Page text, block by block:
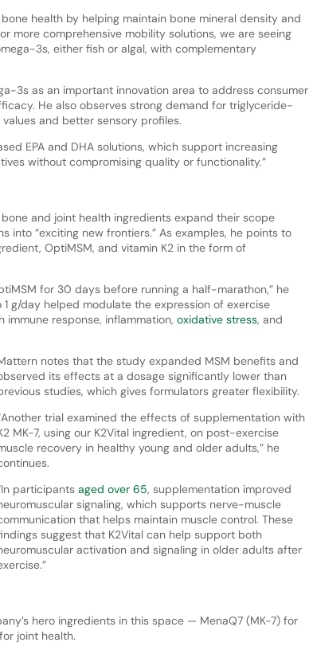
health by helping maintain bone mineral density and
more comprehensive mobility solutions, we are seeing
3s, either fish or algal, with complementary
3s as an important innovation area to address consumer
He also observes strong demand for triglyceride-
and better sensory profiles.
EPA and DHA solutions, which support increasing
without compromising quality or functionality.”
and joint health ingredients expand their scope
“exciting new frontiers.” As examples, he points to
OptiMSM, and vitamin K2 in the form of
for 30 days before running a half-marathon,” he
g/day helped modulate the expression of exercise
response, inflammation, oxidative stress, and
notes that the study expanded MSM benefits and
its effects at a dosage significantly lower than
studies, which gives formulators greater flexibility.
trial examined the effects of supplementation with
MK-7, using our K2Vital ingredient, on post-exercise
recovery in healthy young and older adults,” he
participants aged over 65, supplementation improved
signaling, which supports nerve-muscle
that helps maintain muscle control. These
suggest that K2Vital can help support both
activation and signaling in older adults after
hero ingredients in this space — MenaQ7 (MK-7) for
joint health.